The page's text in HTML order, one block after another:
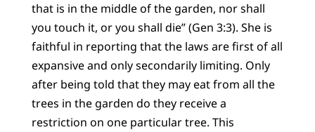
that is in the middle of the garden, nor shall
you touch it, or you shall die” (Gen 3:3). She is
faithful in reporting that the laws are first of all
expansive and only secondarily limiting. Only
after being told that they may eat from all the
trees in the garden do they receive a
restriction on one particular tree. This